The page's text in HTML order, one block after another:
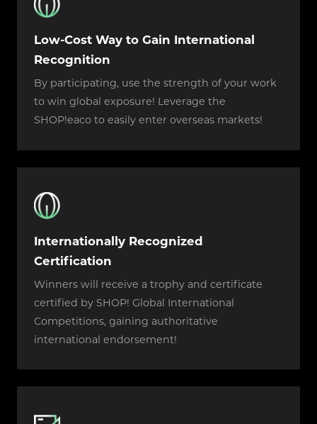
Low-Cost Way to Gain International
Recognition
By participating, use the strength of your work
to win global exposure! Leverage the
SHOP!eaco to easily enter overseas markets!
Internationally Recognized
Certification
Winners will receive a trophy and certificate
certified by SHOP! Global International
Competitions, gaining authoritative
international endorsement!